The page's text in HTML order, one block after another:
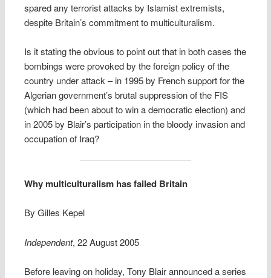
spared any terrorist attacks by Islamist extremists,
despite Britain’s commitment to multiculturalism.
Is it stating the obvious to point out that in both cases the
bombings were provoked by the foreign policy of the
country under attack – in 1995 by French support for the
Algerian government’s brutal suppression of the FIS
(which had been about to win a democratic election) and
in 2005 by Blair’s participation in the bloody invasion and
occupation of Iraq?
Why multiculturalism has failed Britain
By Gilles Kepel
Independent, 22 August 2005
Before leaving on holiday, Tony Blair announced a series